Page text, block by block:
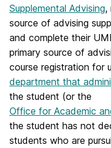
Supplemental Advising,
source of advising
and complete their
primary source of
course registration for
department that
the student (or the
Office for Academic
the student has not
students who are